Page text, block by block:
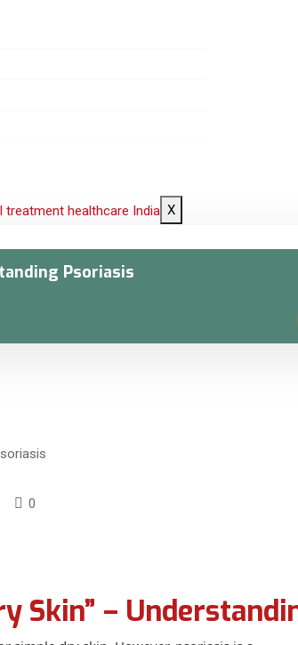
X
Psoriasis
0
Skin” –